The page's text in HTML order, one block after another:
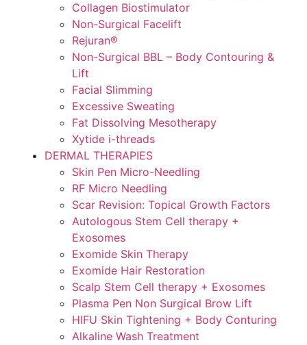
Collagen Biostimulator
Non-Surgical Facelift
Rejuran®
Non-Surgical BBL – Body Contouring &
Lift
Facial Slimming
Excessive Sweating
Fat Dissolving Mesotherapy
Xytide i-threads
DERMAL THERAPIES
Skin Pen Micro-Needling
RF Micro Needling
Scar Revision: Topical Growth Factors
Autologous Stem Cell therapy +
Exosomes
Exomide Skin Therapy
Exomide Hair Restoration
Scalp Stem Cell therapy + Exosomes
Plasma Pen Non Surgical Brow Lift
HIFU Skin Tightening + Body Conturing
Alkaline Wash Treatment